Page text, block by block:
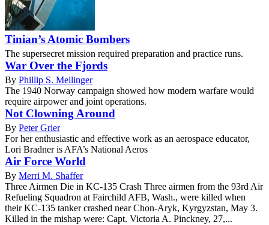
Tinian’s Atomic Bombers
The supersecret mission required preparation and practice runs.
War Over the Fjords
By Phillip S. Meilinger
The 1940 Norway campaign showed how modern warfare would
require airpower and joint operations.
Not Clowning Around
By Peter Grier
For her enthusiastic and effective work as an aerospace educator,
Lori Bradner is AFA’s National Aeros
Air Force World
By Merri M. Shaffer
Three Airmen Die in KC-135 Crash Three airmen from the 93rd Air
Refueling Squadron at Fairchild AFB, Wash., were killed when
their KC-135 tanker crashed near Chon-Aryk, Kyrgyzstan, May 3.
Killed in the mishap were: Capt. Victoria A. Pinckney, 27,...